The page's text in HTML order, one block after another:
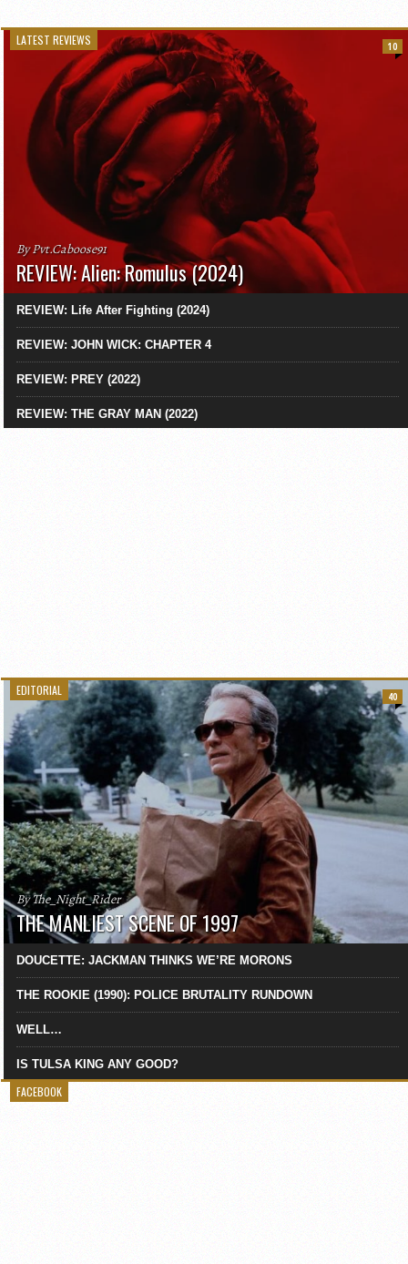
LATEST REVIEWS
By Pvt.Caboose91
REVIEW: Alien: Romulus (2024)
10
REVIEW: Life After Fighting (2024)
REVIEW: JOHN WICK: CHAPTER 4
REVIEW: PREY (2022)
REVIEW: THE GRAY MAN (2022)
EDITORIAL
By The_Night_Rider
THE MANLIEST SCENE OF 1997
40
DOUCETTE: JACKMAN THINKS WE’RE MORONS
THE ROOKIE (1990): POLICE BRUTALITY RUNDOWN
WELL…
IS TULSA KING ANY GOOD?
FACEBOOK